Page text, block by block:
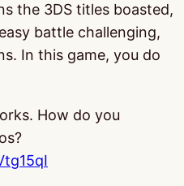
the 3DS titles boasted,
battle challenging,
In this game, you do
How do you